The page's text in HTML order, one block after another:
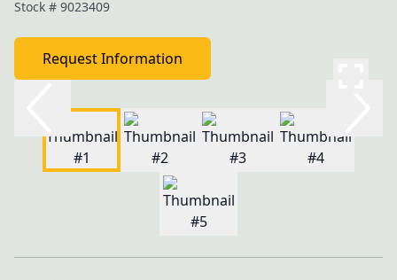
Stock # 9023409
Request Information